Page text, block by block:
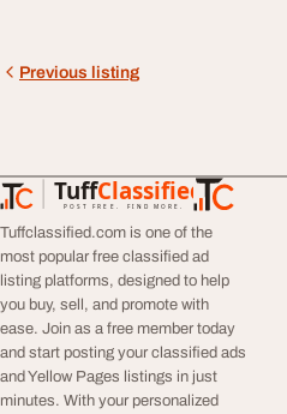
Previous listing
TuffClassified
POST FREE. FIND MORE.
TuffClassified
Tuffclassified.com is one of the
most popular free classified ad
listing platforms, designed to help
you buy, sell, and promote with
ease. Join as a free member today
and start posting your classified ads
and Yellow Pages listings in just
minutes. With your personalized